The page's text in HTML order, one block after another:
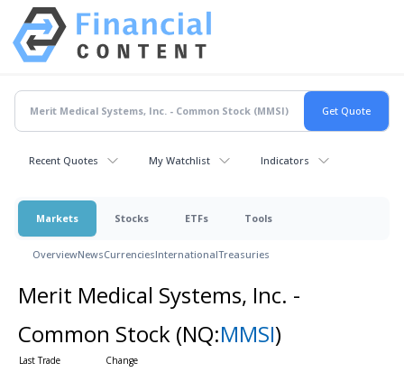
Recent Quotes My Watchlist Indicators
Markets Stocks ETFs Tools
OverviewNewsCurrenciesInternationalTreasuries
Merit Medical Systems, Inc. -
Common Stock (NQ:MMSI)